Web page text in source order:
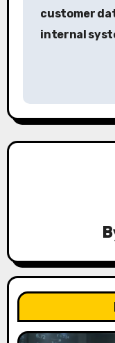
a
v
i
o
n
customer
internal